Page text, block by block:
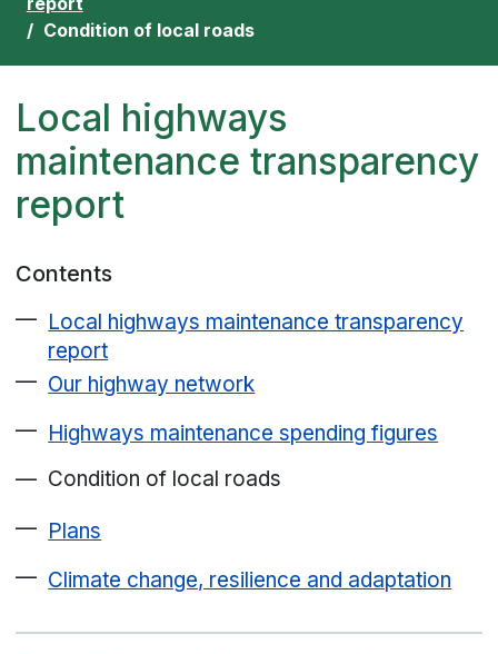
Condition of local roads
Local highways
maintenance transparency
report
Contents
Local highways maintenance transparency
report
Our highway network
Highways maintenance spending figures
Condition of local roads
Plans
Climate change, resilience and adaptation